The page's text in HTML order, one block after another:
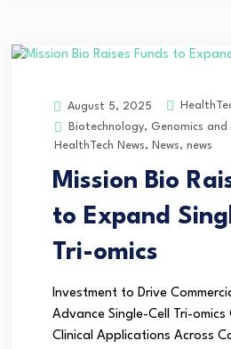
August 5, 2025
Biotechnology, Genomics and
HealthTech News, News, news
Mission Bio
to Expand
Tri-omics
Investment to Drive
Advance Single-Cell Tri-
Clinical Applications Across